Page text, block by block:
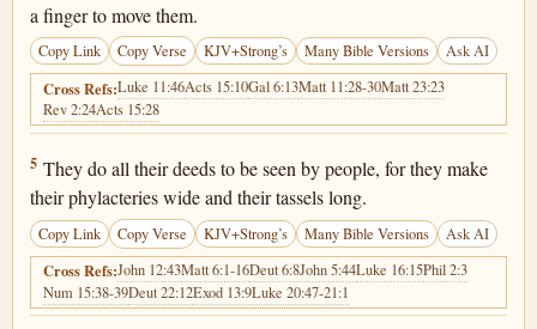
a finger to move them.
Copy Link Copy Verse KJV+Strong’s Many Bible Versions Ask AI
Cross Refs:Luke 11:46Acts 15:10Gal 6:13Matt 11:28-30Matt 23:23
Rev 2:24Acts 15:28
Matthew 23:5
5 They do all their deeds to be seen by people, for they make
their phylacteries wide and their tassels long.
Copy Link Copy Verse KJV+Strong’s Many Bible Versions Ask AI
Cross Refs:John 12:43Matt 6:1-16Deut 6:8John 5:44Luke 16:15Phil 2:3
Num 15:38-39Deut 22:12Exod 13:9Luke 20:47-21:1